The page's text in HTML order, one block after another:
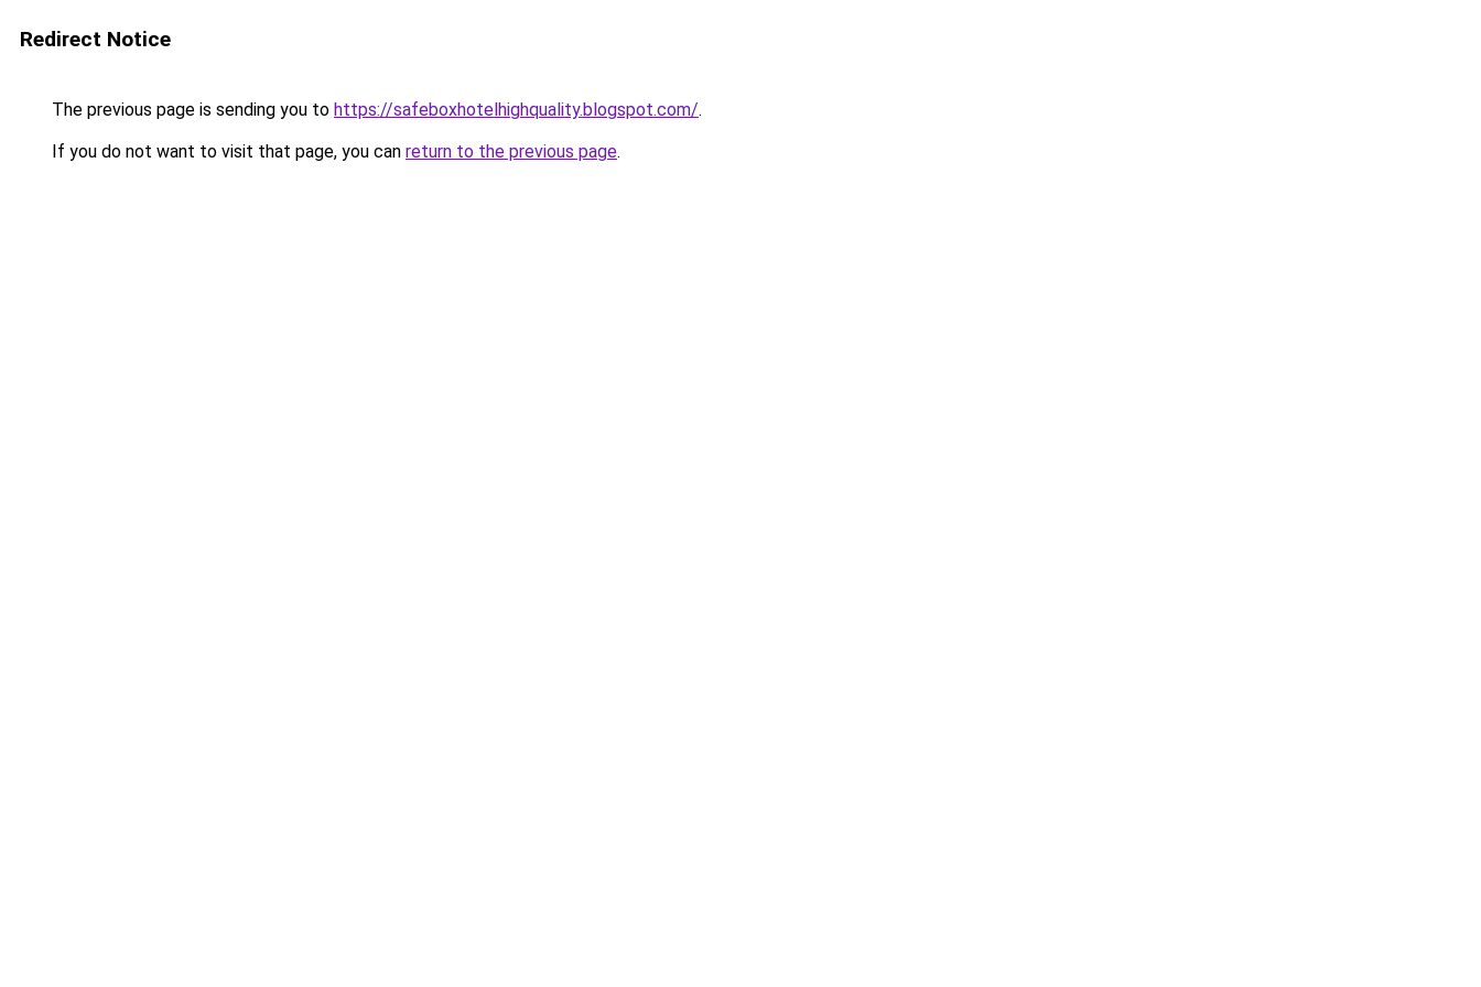
Redirect Notice
The previous page is sending you to https://safeboxhotelhighquality.blogspot.com/.
If you do not want to visit that page, you can return to the previous page.